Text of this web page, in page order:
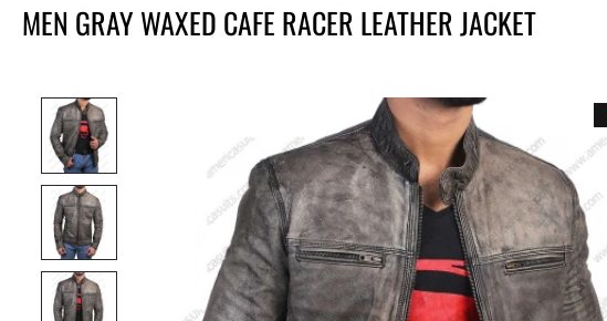
MEN GRAY WAXED CAFE RACER LEATHER JACKET